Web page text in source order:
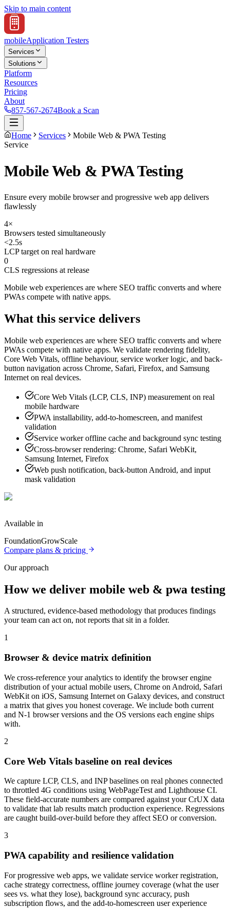
Skip to main content
mobileApplication Testers
Services
Solutions
Platform
Resources
Pricing
About
857-567-2674Book a Scan
Home Services
Mobile Web & PWA Testing
Service
Mobile Web & PWA Testing
Ensure every mobile browser and progressive web app delivers
flawlessly
4×
Browsers tested simultaneously
<2.5s
LCP target on real hardware
0
CLS regressions at release
Mobile web experiences are where SEO traffic converts and where
PWAs compete with native apps.
What this service delivers
Mobile web experiences are where SEO traffic converts and where
PWAs compete with native apps. We validate rendering fidelity,
Core Web Vitals, offline behaviour, service worker logic, and back-
button navigation across Chrome, Safari, Firefox, and Samsung
Internet on real devices.
Core Web Vitals (LCP, CLS, INP) measurement on real
mobile hardware
PWA installability, add-to-homescreen, and manifest
validation
Service worker offline cache and background sync testing
Cross-browser rendering: Chrome, Safari WebKit,
Samsung Internet, Firefox
Web push notification, back-button Android, and input
mask validation
Available in
FoundationGrowScale
Compare plans & pricing
Our approach
How we deliver mobile web & pwa testing
A structured, evidence-based methodology that produces findings
your team can act on, not reports that sit in a folder.
1
Browser & device matrix definition
We cross-reference your analytics to identify the browser engine
distribution of your actual mobile users, Chrome on Android, Safari
WebKit on iOS, Samsung Internet on Galaxy devices, and construct
a matrix that gives you honest coverage. We include both current
and N-1 browser versions and the OS versions each engine ships
with.
2
Core Web Vitals baseline on real devices
We capture LCP, CLS, and INP baselines on real phones connected
to throttled 4G conditions using WebPageTest and Lighthouse CI.
These field-accurate numbers are compared against your CrUX data
to validate that lab results match production experience. Regressions
are caught build-over-build before they affect SEO or conversion.
3
PWA capability and resilience validation
For progressive web apps, we validate service worker registration,
cache strategy correctness, offline journey coverage (what the user
sees vs. what they lose), background sync accuracy, push
subscription flows, and the add-to-homescreen user experience